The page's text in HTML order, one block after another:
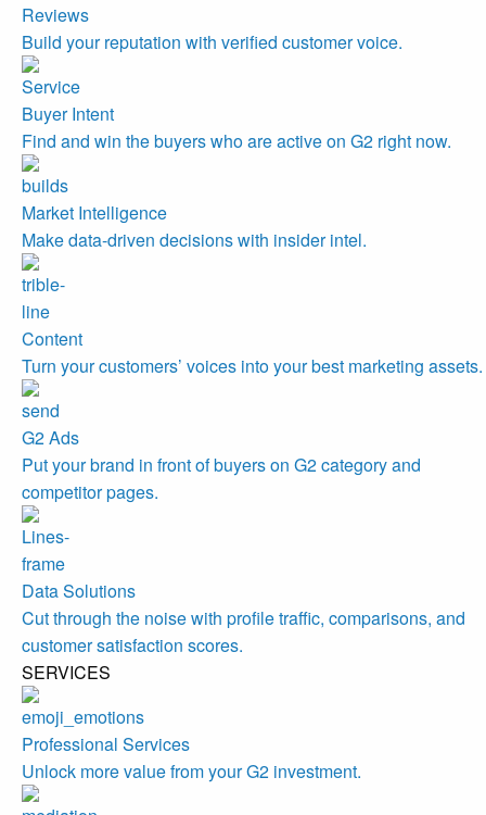
Reviews
Build your reputation with verified customer voice.
Buyer Intent
Find and win the buyers who are active on G2 right now.
Market Intelligence
Make data-driven decisions with insider intel.
Content
Turn your customers’ voices into your best marketing assets.
G2 Ads
Put your brand in front of buyers on G2 category and
competitor pages.
Data Solutions
Cut through the noise with profile traffic, comparisons, and
customer satisfaction scores.
SERVICES
Professional Services
Unlock more value from your G2 investment.